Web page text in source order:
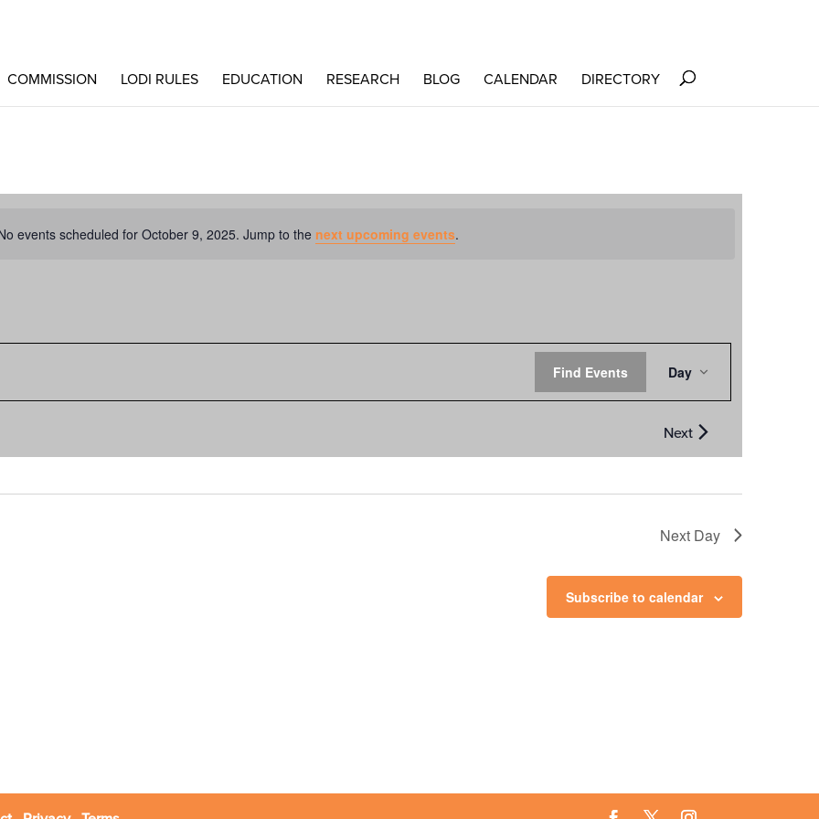
COMMISSION LODI RULES EDUCATION RESEARCH BLOG CALENDAR DIRECTORY
Notice
events scheduled for October 9, 2025. Jump to the next upcoming events.
Find Events
VIEWS
NAVIGATION
Day
Next Day
Subscribe to calendar